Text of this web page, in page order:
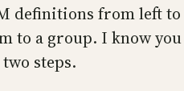
definitions from left
to a group. I know
steps.